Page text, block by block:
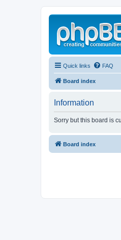
Quick links FAQ
Board index
Information
Sorry but this board is
Board index